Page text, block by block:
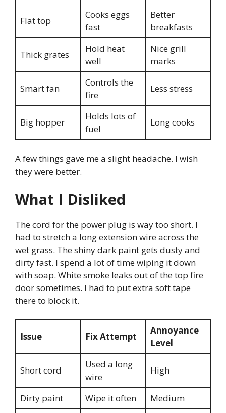
Flat top
Cooks eggs
fast
Better
breakfasts
Thick grates
Hold heat
well
Nice grill
marks
Smart fan
Controls the
fire
Less stress
Big hopper
Holds lots of
fuel
Long cooks
A few things gave me a slight headache. I wish
they were better.
What I Disliked
The cord for the power plug is way too short. I
had to stretch a long extension wire across the
wet grass. The shiny dark paint gets dusty and
dirty fast. I spend a lot of time wiping it down
with soap. White smoke leaks out of the top fire
door sometimes. I had to put extra soft tape
there to block it.
Issue Fix Attempt
Annoyance
Level
Short cord
Used a long
wire
High
Dirty paint Wipe it often Medium